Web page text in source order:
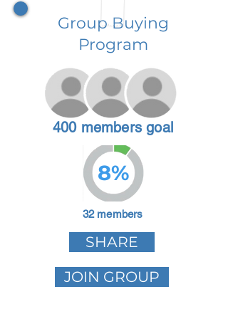
Group Buying
Program
400 members goal
8%
32 members
SHARE
JOIN GROUP